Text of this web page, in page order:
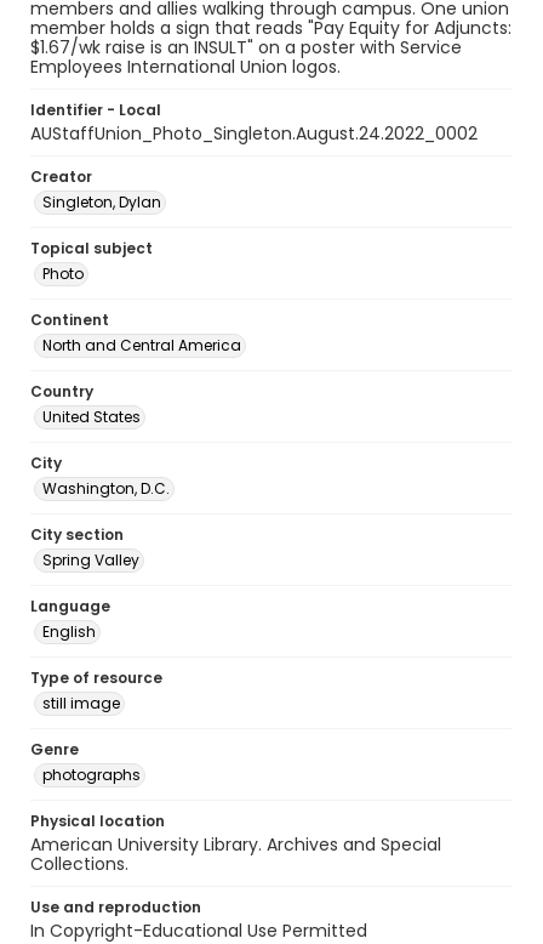
members and allies walking through campus. One union
member holds a sign that reads "Pay Equity for Adjuncts:
$1.67/wk raise is an INSULT" on a poster with Service
Employees International Union logos.
Identifier - Local
AUStaffUnion_Photo_Singleton.August.24.2022_0002
Creator
Singleton, Dylan
Topical subject
Photo
Continent
North and Central America
Country
United States
City
Washington, D.C.
City section
Spring Valley
Language
English
Type of resource
still image
Genre
photographs
Physical location
American University Library. Archives and Special
Collections.
Use and reproduction
In Copyright-Educational Use Permitted